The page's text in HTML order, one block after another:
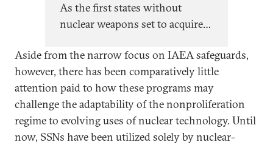
As the first states without
nuclear weapons set to acquire
submarines, Australia and Brazil
face new questions and
challenges as they seek to
responsibly manage the risks of
naval nuclear propulsion.
Aside from the narrow focus on IAEA safeguards,
however, there has been comparatively little
attention paid to how these programs may
challenge the adaptability of the nonproliferation
regime to evolving uses of nuclear technology. Until
now, SSNs have been utilized solely by nuclear-